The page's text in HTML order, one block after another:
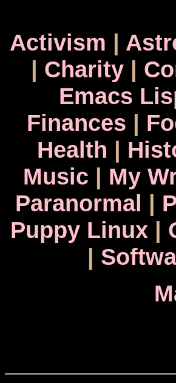
Activism |
| Charity|
Emacs
Finances |
Health |
Music | My
Paranormal |
Puppy Linux|
|